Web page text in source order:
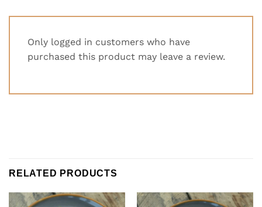
Only logged in customers who have
purchased this product may leave a review.
RELATED PRODUCTS